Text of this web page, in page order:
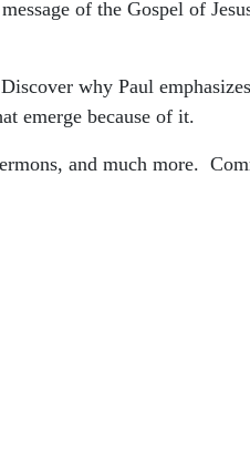
of the Gospel of
why Paul
emerge because of it.
and much more.